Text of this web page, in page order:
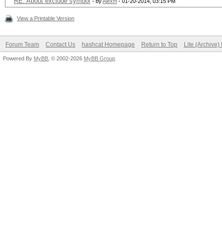
View a Printable Version
Forum Team Contact Us hashcat Homepage Return to Top Lite (Archive)
Powered By MyBB , © 2002-2026 MyBB Group